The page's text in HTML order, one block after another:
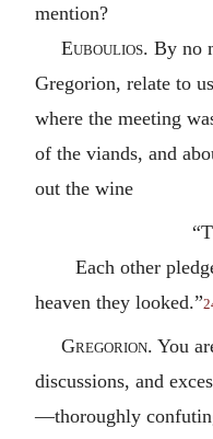
mention?
Euboulios. By no
Gregorion, relate to
where the meeting
of the viands, and
out the wine
Each other
heaven they looked.”
Gregorion. You
discussions, and
—thoroughly